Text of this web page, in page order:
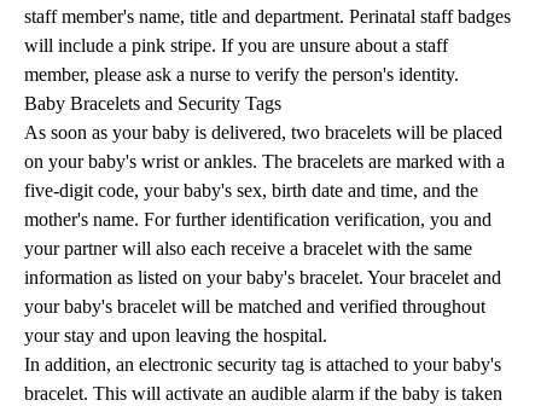
staff member's name, title and department. Perinatal staff badges
will include a pink stripe. If you are unsure about a staff
member, please ask a nurse to verify the person's identity.
Baby Bracelets and Security Tags
As soon as your baby is delivered, two bracelets will be placed
on your baby's wrist or ankles. The bracelets are marked with a
five-digit code, your baby's sex, birth date and time, and the
mother's name. For further identification verification, you and
your partner will also each receive a bracelet with the same
information as listed on your baby's bracelet. Your bracelet and
your baby's bracelet will be matched and verified throughout
your stay and upon leaving the hospital.
In addition, an electronic security tag is attached to your baby's
bracelet. This will activate an audible alarm if the baby is taken